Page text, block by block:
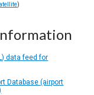
)
data feed for
Database (airport